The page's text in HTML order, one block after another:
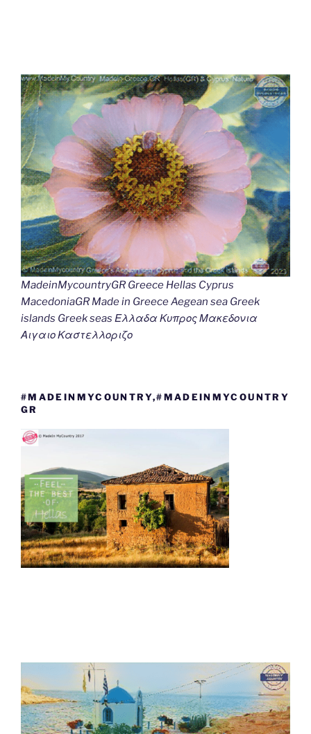
MadeinMycountryGR Greece Hellas Cyprus
MacedoniaGR Made in Greece Aegean sea Greek
islands Greek seas Ελλαδα Κυπρος Μακεδονια
Αιγαιο Καστελλοριζο
#MADEINMYCOUNTRY,#MADEINMYCOUNTRY
GR